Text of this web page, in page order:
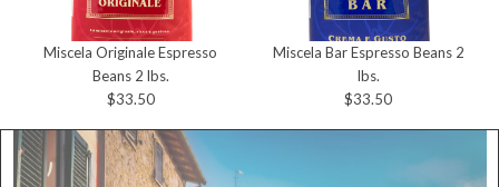
Miscela Originale Espresso
Beans 2 lbs.
$33.50
Miscela Bar Espresso Beans 2
lbs.
$33.50